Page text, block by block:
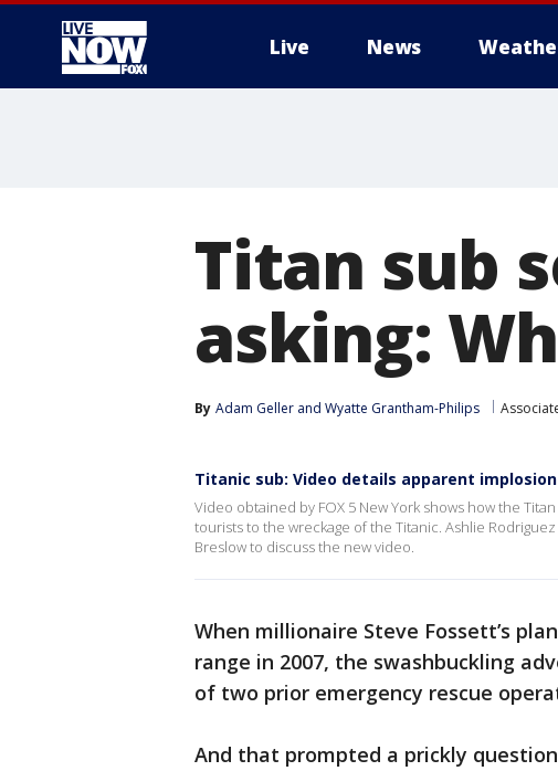
Live News
Titan sub
asking:
By Adam Geller and Wyatte Grantham-Philips
Titanic sub: Video details apparent implosion
Video obtained by FOX 5 New York shows how the
tourists to the wreckage of the Titanic. Ashlie
Breslow to discuss the new video.
When millionaire Steve Fossett’s
range in 2007, the swashbuckling
of two prior emergency rescue
And that prompted a prickly